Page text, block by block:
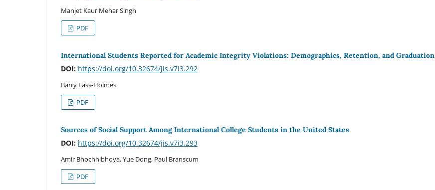
Manjet Kaur Mehar Singh
PDF
International Students Reported for Academic Integrity Violations: Demographics, Retention, and Graduation
DOI: https://doi.org/10.32674/jis.v7i3.292
Barry Fass-Holmes
PDF
Sources of Social Support Among International College Students in the United States
DOI: https://doi.org/10.32674/jis.v7i3.293
Amir Bhochhibhoya, Yue Dong, Paul Branscum
PDF